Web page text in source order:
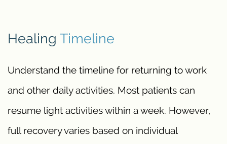
Healing Timeline
Understand the timeline for returning to work
and other daily activities. Most patients can
resume light activities within a week. However,
full recovery varies based on individual